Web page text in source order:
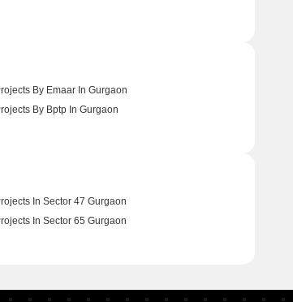
By Emaar In Gurgaon
By Bptp In Gurgaon
In Sector 47 Gurgaon
In Sector 65 Gurgaon